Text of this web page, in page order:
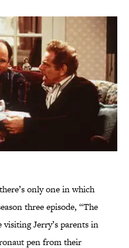
only one in which
three episode, “The
visiting Jerry’s parents in
pen from their